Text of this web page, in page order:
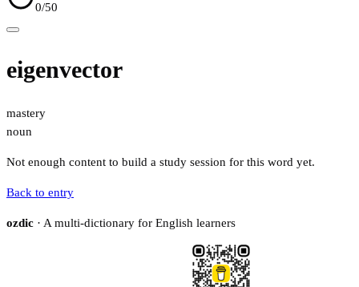
0/50
eigenvector
mastery
noun
Not enough content to build a study session for this word yet.
Back to entry
ozdic · A multi-dictionary for English learners